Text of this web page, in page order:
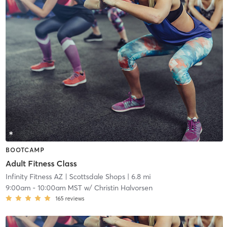
BOOTCAMP
Adult Fitness Class
Infinity Fitness AZ | Scottsdale Shops| 6.8 mi
9:00am- 10:00am MSTw/ Christin Halvorsen
165 reviews